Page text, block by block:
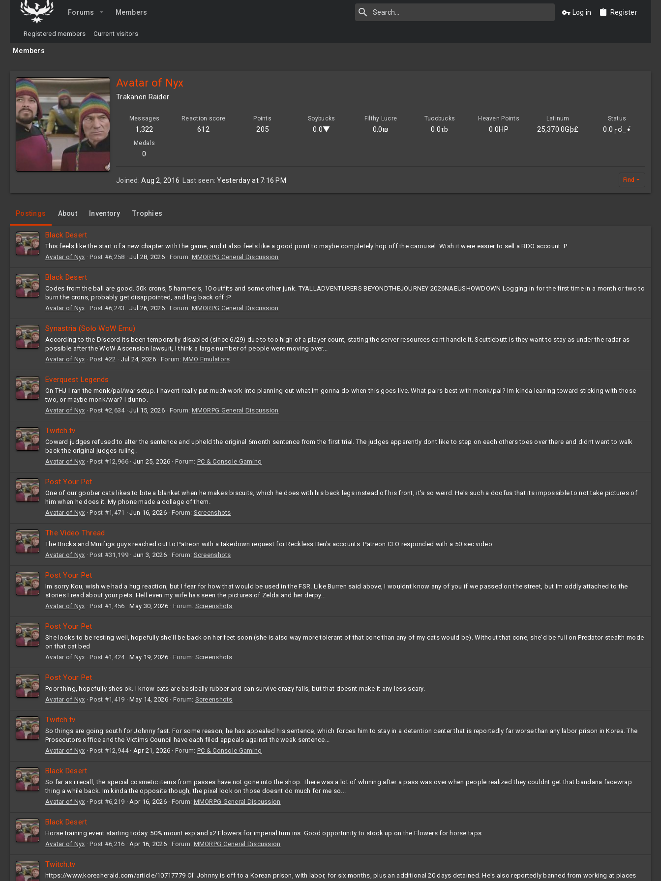
Forums Members Log in Register
Registered members Current visitors
Members
Avatar of Nyx
Trakanon Raider
Messages
1,322
Reaction score
612
Points
205
Soybucks
0.0▼
Filthy Lucre
0.0₪
Tucobucks
0.0τb
Heaven Points
0.0HP
Latinum
25,370.0Gþ₤
Status
0.0╭ರ_•́
Medals
0
Joined Aug 2, 2016 Last seen Yesterday at 7:16 PM Find
Postings About Inventory Trophies
Black Desert
This feels like the start of a new chapter with the game, and it also feels like a good point to maybe completely hop off the carousel. Wish it were easier to sell a BDO account :P
Avatar of Nyx
Post #6,258 Jul 28, 2026 Forum: MMORPG General Discussion
Black Desert
Codes from the ball are good. 50k crons, 5 hammers, 10 outfits and some other junk. TYALLADVENTURERS BEYONDTHEJOURNEY 2026NAEUSHOWDOWN Logging in for the first time in a month or two to
burn the crons, probably get disappointed, and log back off :P
Avatar of Nyx
Post #6,243 Jul 26, 2026 Forum: MMORPG General Discussion
Synastria (Solo WoW Emu)
According to the Discord its been temporarily disabled (since 6/29) due to too high of a player count, stating the server resources cant handle it. Scuttlebutt is they want to stay as under the radar as
possible after the WoW Ascension lawsuit, I think a large number of people were moving over...
Avatar of Nyx
Post #22 Jul 24, 2026 Forum: MMO Emulators
Everquest Legends
On THJ I ran the monk/pal/war setup. I havent really put much work into planning out what Im gonna do when this goes live. What pairs best with monk/pal? Im kinda leaning toward sticking with those
two, or maybe monk/war? I dunno.
Avatar of Nyx
Post #2,634 Jul 15, 2026 Forum: MMORPG General Discussion
Twitch.tv
Coward judges refused to alter the sentence and upheld the original 6month sentence from the first trial. The judges apparently dont like to step on each others toes over there and didnt want to walk
back the original judges ruling.
Avatar of Nyx
Post #12,966 Jun 25, 2026 Forum: PC & Console Gaming
Post Your Pet
One of our goober cats likes to bite a blanket when he makes biscuits, which he does with his back legs instead of his front, it's so weird. He's such a doofus that its impossible to not take pictures of
him when he does it. My phone made a collage of them.
Avatar of Nyx
Post #1,471 Jun 16, 2026 Forum: Screenshots
The Video Thread
The Bricks and Minifigs guys reached out to Patreon with a takedown request for Reckless Ben's accounts. Patreon CEO responded with a 50 sec video.
Avatar of Nyx
Post #31,199 Jun 3, 2026 Forum: Screenshots
Post Your Pet
Im sorry Kou, wish we had a hug reaction, but I fear for how that would be used in the FSR. Like Burren said above, I wouldnt know any of you if we passed on the street, but Im oddly attached to the
stories I read about your pets. Hell even my wife has seen the pictures of Zelda and her derpy...
Avatar of Nyx
Post #1,456 May 30, 2026 Forum: Screenshots
Post Your Pet
She looks to be resting well, hopefully she'll be back on her feet soon (she is also way more tolerant of that cone than any of my cats would be). Without that cone, she'd be full on Predator stealth mode
on that cat bed
Avatar of Nyx
Post #1,424 May 19, 2026 Forum: Screenshots
Post Your Pet
Poor thing, hopefully shes ok. I know cats are basically rubber and can survive crazy falls, but that doesnt make it any less scary.
Avatar of Nyx
Post #1,419 May 14, 2026 Forum: Screenshots
Twitch.tv
So things are going south for Johnny fast. For some reason, he has appealed his sentence, which forces him to stay in a detention center that is reportedly far worse than any labor prison in Korea. The
Prosecutors office and the Victims Council have each filed appeals against the weak sentence...
Avatar of Nyx
Post #12,944 Apr 21, 2026 Forum: PC & Console Gaming
Black Desert
So far as i recall, the special cosmetic items from passes have not gone into the shop. There was a lot of whining after a pass was over when people realized they couldnt get that bandana facewrap
thing a while back. Im kinda the opposite though, the pixel look on those doesnt do much for me so...
Avatar of Nyx
Post #6,219 Apr 16, 2026 Forum: MMORPG General Discussion
Black Desert
Horse training event starting today. 50% mount exp and x2 Flowers for imperial turn ins. Good opportunity to stock up on the Flowers for horse taps.
Avatar of Nyx
Post #6,216 Apr 16, 2026 Forum: MMORPG General Discussion
Twitch.tv
https://www.koreaherald.com/article/10717779 Ol' Johnny is off to a Korean prison, with labor, for six months, plus an additional 20 days detained. He's also reportedly banned from working at places